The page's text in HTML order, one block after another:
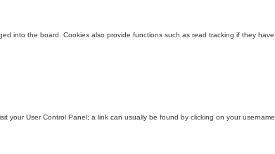
into the board. Cookies also provide functions such as read tracking if they
your User Control Panel; a link can usually be found by clicking on your